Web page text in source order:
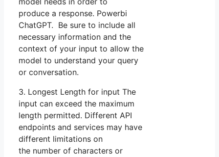
produce a response. Powerbi
ChatGPT. Be sure to include all
necessary information and the
context of your input to allow the
model to understand your query
or conversation.
3. Longest Length for input The
input can exceed the maximum
length permitted. Different API
endpoints and services may have
different limitations on
the number of characters or